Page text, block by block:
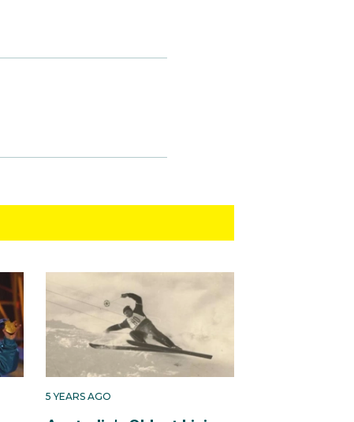
5 YEARS AGO